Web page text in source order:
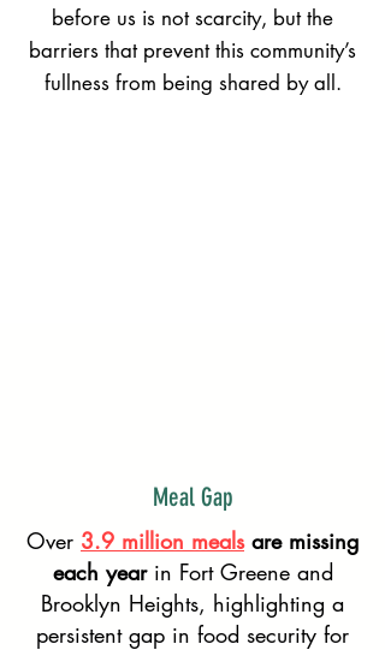
before us is not scarcity, but the
barriers that prevent this community’s
fullness from being shared by all.
Meal Gap
Over 3.9 million meals are missing
each yearin Fort Greene and
Brooklyn Heights, highlighting a
persistent gap in food security for